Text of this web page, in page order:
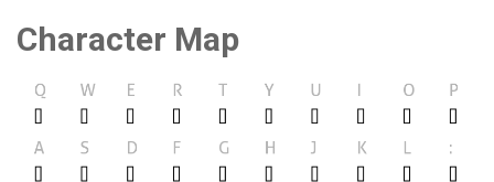
Character Map